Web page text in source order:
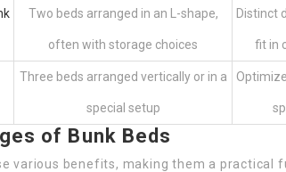
Two beds arranged in an L-shape,
often with storage choices
Distinct
fit in
Three beds arranged vertically or in a
special setup
of Bunk Beds
various benefits, making them a